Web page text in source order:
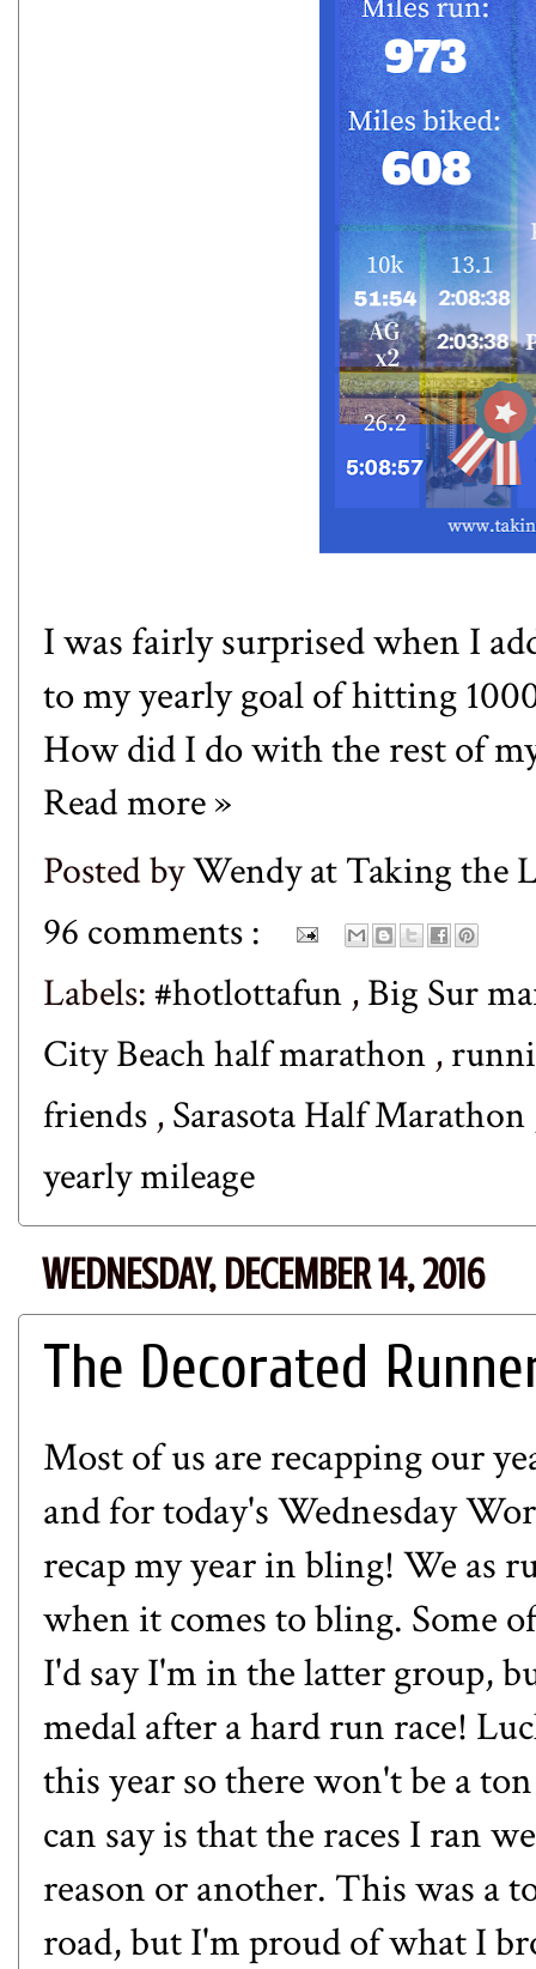
I was fairly surprised when I
to my yearly goal of hitting
How did I do with the rest of
Read more »
Posted byWendy at Taking the
96 comments :
Labels:#hotlottafun ,Big Sur
City Beach half marathon ,
friends ,Sarasota Half Marathon
yearly mileage
WEDNESDAY, DECEMBER 14, 2016
The Decorated
Most of us are recapping our
and for today's Wednesday
recap my year in bling! We as
when it comes to bling. Some
I'd say I'm in the latter group,
medal after a hard run race!
this year so there won't be a
can say is that the races I ran
reason or another. This was a
road, but I'm proud of what I